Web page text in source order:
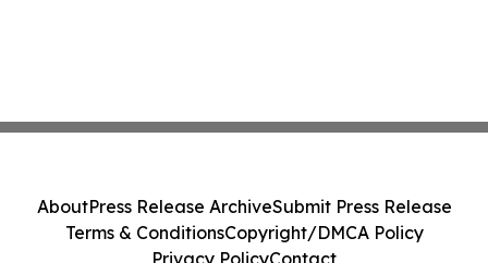
AboutPress Release ArchiveSubmit Press Release
Terms & ConditionsCopyright/DMCA Policy
Privacy PolicyContact